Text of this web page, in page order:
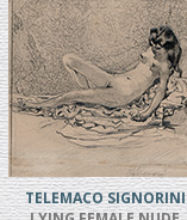
TELEMACO SIGNORINI